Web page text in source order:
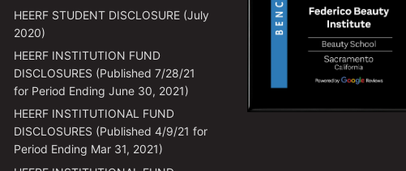
HEERF STUDENT DISCLOSURE (July
2020)
HEERF INSTITUTION FUND
DISCLOSURES (Published 7/28/21
for Period Ending June 30, 2021)
HEERF INSTITUTIONAL FUND
DISCLOSURES (Published 4/9/21 for
Period Ending Mar 31, 2021)